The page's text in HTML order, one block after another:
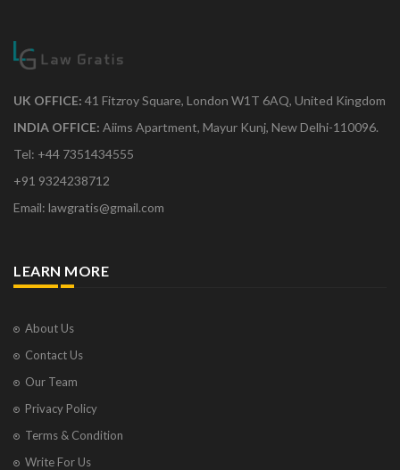
UK OFFICE: 41 Fitzroy Square, London W1T 6AQ, United Kingdom
INDIA OFFICE: Aiims Apartment, Mayur Kunj, New Delhi-110096.
Tel: +44 7351434555
+91 9324238712
Email: lawgratis@gmail.com
LEARN MORE
About Us
Contact Us
Our Team
Privacy Policy
Terms & Condition
Write For Us